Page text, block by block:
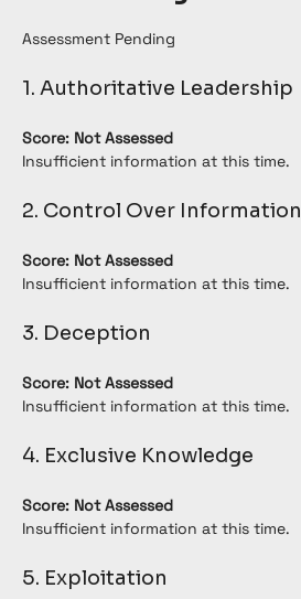
Assessment Pending
1. Authoritative Leadership
Score: Not Assessed
Insufficient information at this time.
2. Control Over Information
Score: Not Assessed
Insufficient information at this time.
3. Deception
Score: Not Assessed
Insufficient information at this time.
4. Exclusive Knowledge
Score: Not Assessed
Insufficient information at this time.
5. Exploitation